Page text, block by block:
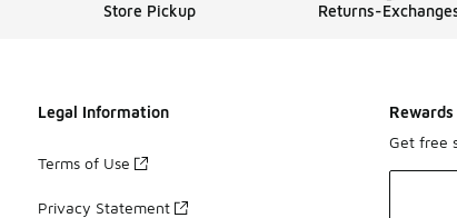
Store Pickup Returns-
Legal Information
Terms of Use
Privacy Statement
Get free